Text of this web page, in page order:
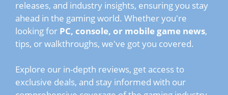
releases, and industry insights, ensuring you stay
ahead in the gaming world. Whether you're
looking for PC, console, or mobile game news,
tips, or walkthroughs, we've got you covered.
Explore our in-depth reviews, get access to
exclusive deals, and stay informed with our